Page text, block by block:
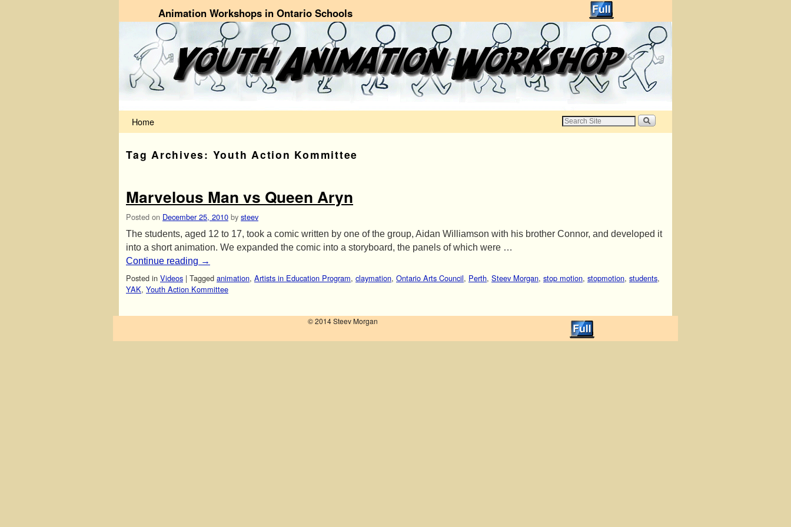
Animation Workshops in Ontario Schools
Home
Tag Archives: Youth Action Kommittee
Marvelous Man vs Queen Aryn
Posted on December 25, 2010 by steev
The students, aged 12 to 17, took a comic written by one of the group, Aidan Williamson with his brother Connor, and developed it
into a short animation. We expanded the comic into a storyboard, the panels of which were …
Continue reading →
Posted in Videos | Tagged animation, Artists in Education Program, claymation, Ontario Arts Council, Perth, Steev Morgan, stop motion, stopmotion, students,
YAK, Youth Action Kommittee
© 2014 Steev Morgan